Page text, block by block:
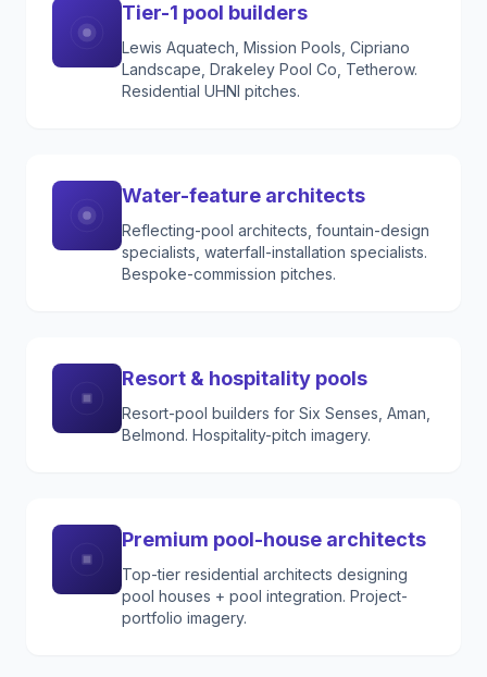
Tier-1 pool builders
Lewis Aquatech, Mission Pools, Cipriano
Landscape, Drakeley Pool Co, Tetherow.
Residential UHNI pitches.
Water-feature architects
Reflecting-pool architects, fountain-design
specialists, waterfall-installation specialists.
Bespoke-commission pitches.
Resort & hospitality pools
Resort-pool builders for Six Senses, Aman,
Belmond. Hospitality-pitch imagery.
Premium pool-house architects
Top-tier residential architects designing
pool houses + pool integration. Project-
portfolio imagery.